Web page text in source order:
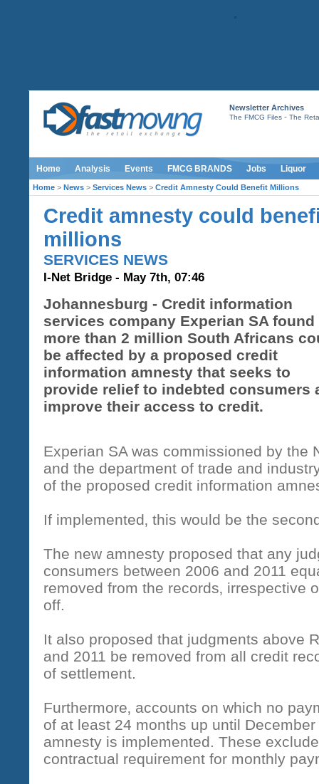
Newsletter Archives
The FMCG Files- The
Home Analysis Events FMCG BRANDS Jobs Liquor
Home > News > Services News > Credit Amnesty Could Benefit Millions
Credit amnesty could
millions
SERVICES NEWS
I-Net Bridge - May 7th, 07:46
Johannesburg - Credit information
services company Experian SA found
more than 2 million South Africans
be affected by a proposed credit
information amnesty that seeks to
provide relief to indebted consumers
improve their access to credit.
Experian SA was commissioned by the
and the department of trade and
of the proposed credit information
If implemented‚ this would be the
The new amnesty proposed that any
consumers between 2006 and 2011
removed from the records‚ irrespective
off.
It also proposed that judgments above
and 2011 be removed from all credit
of settlement.
Furthermore‚ accounts on which no
of at least 24 months up until
amnesty is implemented. These
contractual requirement for monthly